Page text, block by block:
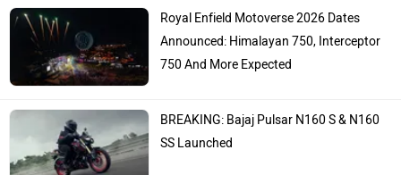
Royal Enfield Motoverse 2026 Dates
Announced: Himalayan 750, Interceptor
750 And More Expected
BREAKING: Bajaj Pulsar N160 S & N160
SS Launched